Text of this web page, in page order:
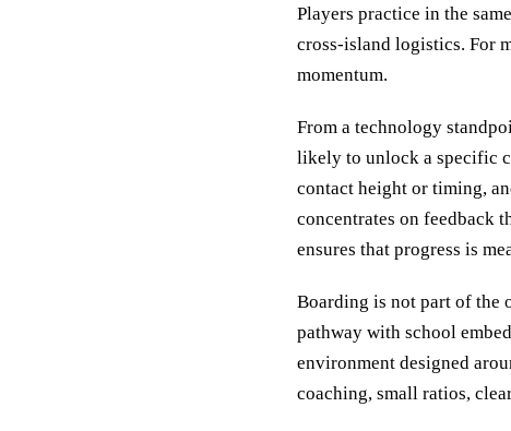
Players practice in the
cross-island logistics. For
momentum.
From a technology
likely to unlock a specific
contact height or timing,
concentrates on feedback
ensures that progress is
Boarding is not part of the
pathway with school
environment designed
coaching, small ratios,